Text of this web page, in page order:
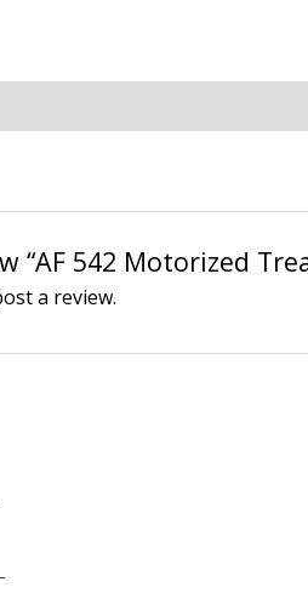
“AF 542 Motorized
a review.